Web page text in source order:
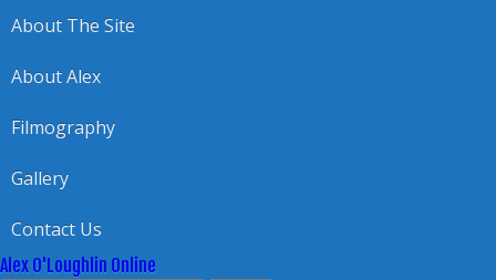
About The Site
About Alex
Filmography
Gallery
Contact Us
Alex O'Loughlin Online